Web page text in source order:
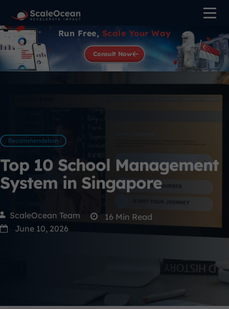
Run Free, Scale Your Way
Consult Now
Recommendation
Top 10 School Management
System in Singapore
ScaleOcean Team 16 Min Read
June 10, 2026